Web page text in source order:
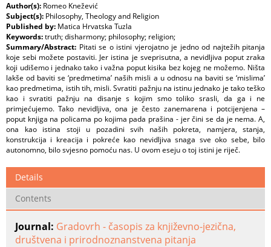
Author(s): Romeo Knežević
Subject(s): Philosophy, Theology and Religion
Published by: Matica Hrvatska Tuzla
Keywords:truth; disharmony; philosophy; religion;
Summary/Abstract: Pitati se o istini vjerojatno je jedno od najtežih pitanja
koje sebi možete postaviti. Jer istina je sveprisutna, a nevidljiva poput zraka
koji udišemo i jednako tako i važna poput kisika bez kojeg ne možemo. Ništa
lakše od baviti se ‘predmetima’ naših misli a u odnosu na baviti se ‘mislima’
kao predmetima, istih tih, misli. Svratiti pažnju na istinu jednako je tako teško
kao i svratiti pažnju na disanje s kojim smo toliko srasli, da ga i ne
primjećujemo. Tako nevidljiva, ona je često zanemarena i potcijenjena –
poput knjiga na policama po kojima pada prašina - jer čini se da je nema. A,
ona kao istina stoji u pozadini svih naših pokreta, namjera, stanja,
konstrukcija i kreacija i pokreće kao nevidljiva snaga sve oko sebe, bilo
autonomno, bilo svjesno pomoću nas. U ovom eseju o toj istini je riječ.
Details
Contents
Journal: Gradovrh - časopis za književno-jezična,
društvena i prirodnoznanstvena pitanja